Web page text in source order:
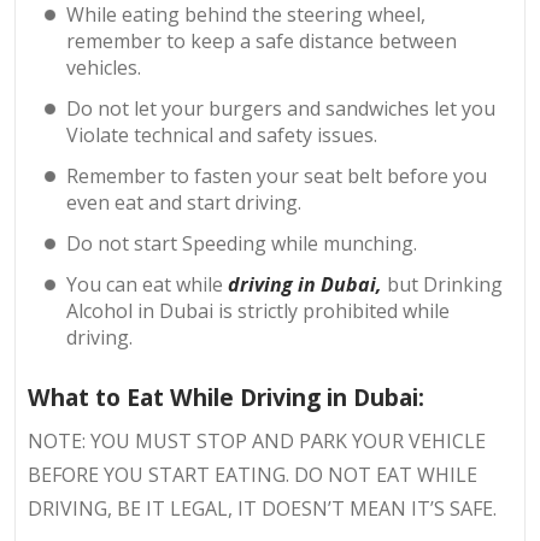
While eating behind the steering wheel,
remember to keep a safe distance between
vehicles.
Do not let your burgers and sandwiches let you
Violate technical and safety issues.
Remember to fasten your seat belt before you
even eat and start driving.
Do not start Speeding while munching.
You can eat while driving in Dubai, but Drinking
Alcohol in Dubai is strictly prohibited while
driving.
What to Eat While Driving in Dubai:
NOTE: YOU MUST STOP AND PARK YOUR VEHICLE
BEFORE YOU START EATING. DO NOT EAT WHILE
DRIVING, BE IT LEGAL, IT DOESN’T MEAN IT’S SAFE.